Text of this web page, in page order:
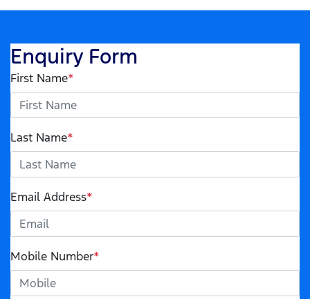
Enquiry Form
First Name*
Last Name*
Email Address*
Mobile Number*